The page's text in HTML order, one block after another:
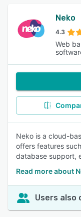
Neko
4.3
Web
Neko is a cloud-
offers features
database support,
Read more about
Users also